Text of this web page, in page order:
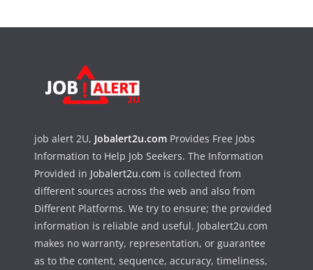
job alert 2U, Jobalert2u.com Provides Free Jobs
Information to Help Job Seekers. The Information
Provided in Jobalert2u.com is collected from
different sources across the web and also from
Different Platforms. We try to ensure; the provided
information is reliable and useful. Jobalert2u.com
makes no warranty, representation, or guarantee
as to the content, sequence, accuracy, timeliness,